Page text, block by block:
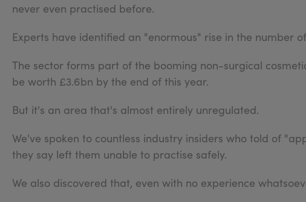
never even practised before.
Experts have identified an "enormous" rise in the number
The sector forms part of the booming non-surgical
be worth £3.6bn by the end of this year.
But it's an area that's almost entirely unregulated.
We've spoken to countless industry insiders who told of
they say left them unable to practise safely.
We also discovered that, even with no experience